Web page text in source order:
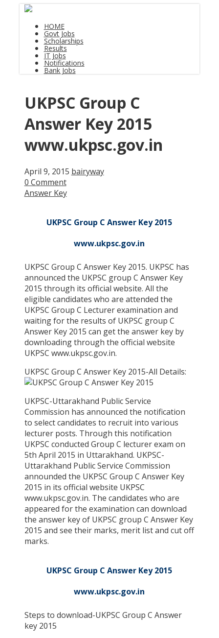
HOME
Govt Jobs
Scholarships
Results
IT Jobs
Notifications
Bank Jobs
UKPSC Group C
Answer Key 2015
www.ukpsc.gov.in
April 9, 2015 bairyway
0 Comment
Answer Key
UKPSC Group C Answer Key 2015
www.ukpsc.gov.in
UKPSC Group C Answer Key 2015. UKPSC has
announced the UKPSC group C Answer Key
2015 through its official website. All the
eligible candidates who are attended the
UKPSC Group C Lecturer examination and
waiting for the results of UKPSC group C
Answer Key 2015 can get the answer key by
downloading through the official website
UKPSC www.ukpsc.gov.in.
UKPSC Group C Answer Key 2015-All Details:
UKPSC-Uttarakhand Public Service
Commission has announced the notification
to select candidates to recruit into various
lecturer posts. Through this notification
UKPSC conducted Group C lecturer exam on
5th April 2015 in Uttarakhand. UKPSC-
Uttarakhand Public Service Commission
announded the UKPSC Group C Answer Key
2015 in its official website UKPSC
www.ukpsc.gov.in. The candidates who are
appeared for the examination can download
the answer key of UKPSC group C Answer Key
2015 and see their marks, merit list and cut off
marks.
UKPSC Group C Answer Key 2015
www.ukpsc.gov.in
Steps to download-UKPSC Group C Answer
key 2015